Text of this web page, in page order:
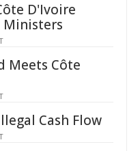
D'Ivoire
Ministers
Meets Côte
Cash Flow